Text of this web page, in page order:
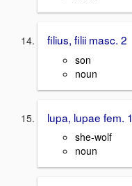
filius, filii masc. 2
son
noun
lupa, lupae fem. 1
she-wolf
noun